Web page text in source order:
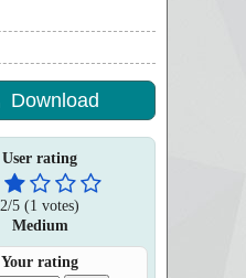
Download
User rating
2/5 (1 votes)
Medium
Your rating